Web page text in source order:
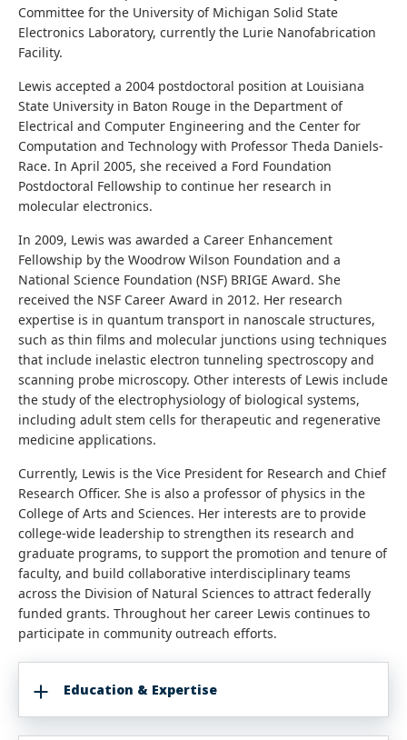
Committee for the University of Michigan Solid State
Electronics Laboratory, currently the Lurie Nanofabrication
Facility.
Lewis accepted a 2004 postdoctoral position at Louisiana
State University in Baton Rouge in the Department of
Electrical and Computer Engineering and the Center for
Computation and Technology with Professor Theda Daniels-
Race. In April 2005, she received a Ford Foundation
Postdoctoral Fellowship to continue her research in
molecular electronics.
In 2009, Lewis was awarded a Career Enhancement
Fellowship by the Woodrow Wilson Foundation and a
National Science Foundation (NSF) BRIGE Award. She
received the NSF Career Award in 2012. Her research
expertise is in quantum transport in nanoscale structures,
such as thin films and molecular junctions using techniques
that include inelastic electron tunneling spectroscopy and
scanning probe microscopy. Other interests of Lewis include
the study of the electrophysiology of biological systems,
including adult stem cells for therapeutic and regenerative
medicine applications.
Currently, Lewis is the Vice President for Research and Chief
Research Officer. She is also a professor of physics in the
College of Arts and Sciences. Her interests are to provide
college-wide leadership to strengthen its research and
graduate programs, to support the promotion and tenure of
faculty, and build collaborative interdisciplinary teams
across the Division of Natural Sciences to attract federally
funded grants. Throughout her career Lewis continues to
participate in community outreach efforts.
Education & Expertise